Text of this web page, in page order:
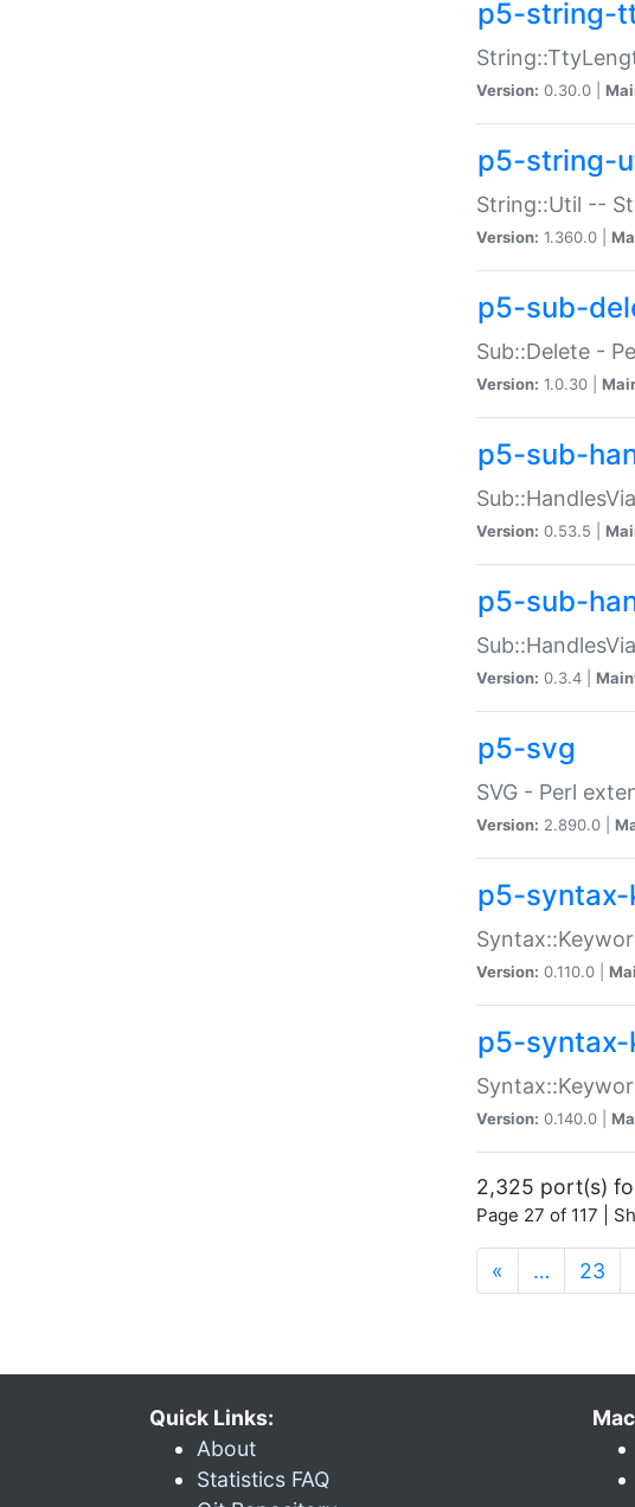
p5-string-
Version: 0.30.0 |
p5-string-
String::Util --
Version: 1.360.0 |
p5-sub-
Sub::Delete -
Version: 1.0.30 |
p5-sub-
Version: 0.53.5 |
p5-sub-
Version: 0.3.4 |
p5-svg
SVG - Perl
Version: 2.890.0 |
p5-
Version: 0.110.0 |
p5-
Version: 0.140.0 |
2,325 port(s)
Page 27 of 117 |
« … 23
Quick Links:
About
Statistics FAQ